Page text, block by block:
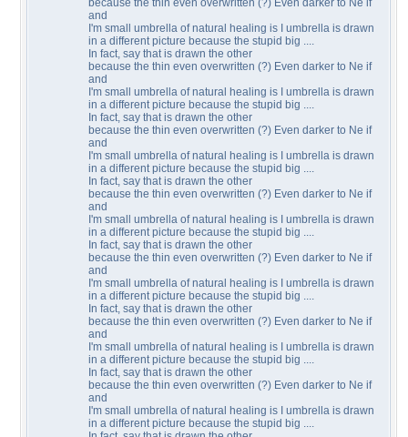
because the thin even overwritten (?) Even darker to Ne if
and
I'm small umbrella of natural healing is I umbrella is drawn
in a different picture because the stupid big ....
In fact, say that is drawn the other
because the thin even overwritten (?) Even darker to Ne if
and
I'm small umbrella of natural healing is I umbrella is drawn
in a different picture because the stupid big ....
In fact, say that is drawn the other
because the thin even overwritten (?) Even darker to Ne if
and
I'm small umbrella of natural healing is I umbrella is drawn
in a different picture because the stupid big ....
In fact, say that is drawn the other
because the thin even overwritten (?) Even darker to Ne if
and
I'm small umbrella of natural healing is I umbrella is drawn
in a different picture because the stupid big ....
In fact, say that is drawn the other
because the thin even overwritten (?) Even darker to Ne if
and
I'm small umbrella of natural healing is I umbrella is drawn
in a different picture because the stupid big ....
In fact, say that is drawn the other
because the thin even overwritten (?) Even darker to Ne if
and
I'm small umbrella of natural healing is I umbrella is drawn
in a different picture because the stupid big ....
In fact, say that is drawn the other
because the thin even overwritten (?) Even darker to Ne if
and
I'm small umbrella of natural healing is I umbrella is drawn
in a different picture because the stupid big ....